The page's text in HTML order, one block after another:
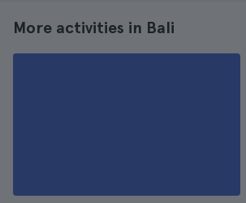
More activities in Bali